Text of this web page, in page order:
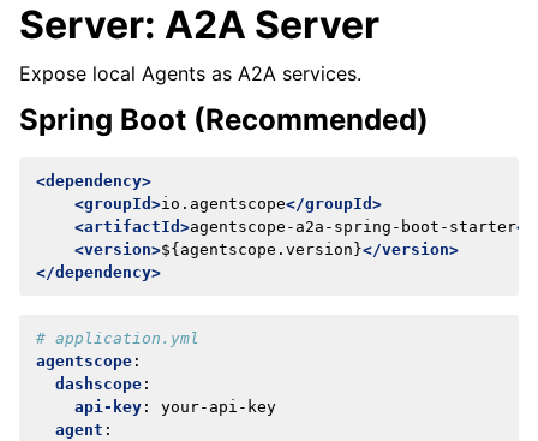
Server: A2A Server
Expose local Agents as A2A services.
Spring Boot (Recommended)
<dependency>
<groupId>io.agentscope</groupId>
<artifactId>agentscope-a2a-spring-boot-starter
<version>${agentscope.version}</version>
</dependency>
# application.yml
agentscope :
dashscope :
api-key :
your-api-key
agent :